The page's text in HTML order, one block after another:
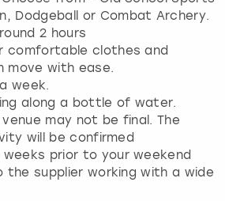
Dodgeball or Combat Archery.
2 hours
comfortable clothes and
move with ease.
week.
along a bottle of water.
may not be final. The
will be confirmed
prior to your weekend
the supplier working with a wide